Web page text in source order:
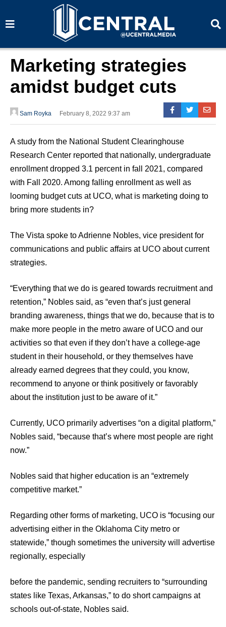
a
a
Marketing strategies
amidst budget cuts
Sam Royka February 8, 2022 9:37 am
A study from the National Student Clearinghouse
Research Center reported that nationally, undergraduate
enrollment dropped 3.1 percent in fall 2021, compared
with Fall 2020. Among falling enrollment as well as
looming budget cuts at UCO, what is marketing doing to
bring more students in?
The Vista spoke to Adrienne Nobles, vice president for
communications and public affairs at UCO about current
strategies.
“Everything that we do is geared towards recruitment and
retention,” Nobles said, as “even that’s just general
branding awareness, things that we do, because that is to
make more people in the metro aware of UCO and our
activities so that even if they don’t have a college-age
student in their household, or they themselves have
already earned degrees that they could, you know,
recommend to anyone or think positively or favorably
about the institution just to be aware of it.”
Currently, UCO primarily advertises “on a digital platform,”
Nobles said, “because that’s where most people are right
now.”
Nobles said that higher education is an “extremely
competitive market.”
Regarding other forms of marketing, UCO is “focusing our
advertising either in the Oklahoma City metro or
statewide,” though sometimes the university will advertise
regionally, especially
before the pandemic, sending recruiters to “surrounding
states like Texas, Arkansas,” to do short campaigns at
schools out-of-state, Nobles said.